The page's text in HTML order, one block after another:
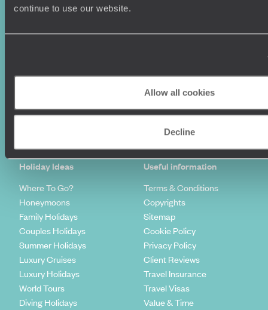
continue to use our website.
Allow all cookies
Decline
Sign-up to our newsletter
Holiday Ideas
Where To Go?
Honeymoons
Family Holidays
Couples Holidays
Summer Holidays
Luxury Cruises
Luxury Holidays
World Tours
Diving Holidays
Useful information
Terms & Conditions
Copyrights
Sitemap
Cookie Policy
Privacy Policy
Client Reviews
Travel Insurance
Travel Visas
Value & Time